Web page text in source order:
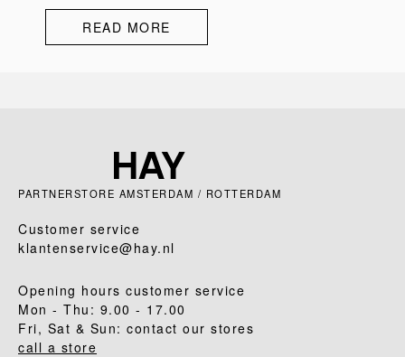
READ MORE
PARTNERSTORE AMSTERDAM / ROTTERDAM
Customer service
klantenservice@hay.nl
Opening hours customer service
Mon - Thu: 9.00 - 17.00
Fri, Sat & Sun: contact our stores
call a store